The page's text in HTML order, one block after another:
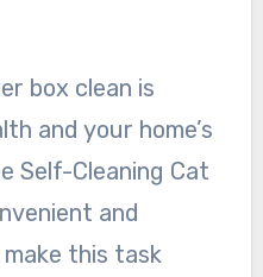
box clean is
and your home’s
Self-Cleaning Cat
and
this task